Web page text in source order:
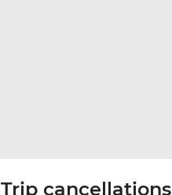
Trip cancellations